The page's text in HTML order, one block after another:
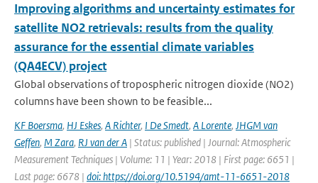
Improving algorithms and uncertainty estimates for
satellite NO2 retrievals: results from the quality
assurance for the essential climate variables
(QA4ECV) project
Global observations of tropospheric nitrogen dioxide (NO2)
columns have been shown to be feasible...
KF Boersma, HJ Eskes, A Richter, I De Smedt, A Lorente, JHGM van
Geffen, M Zara, RJ van der A | Status: published | Journal: Atmospheric
Measurement Techniques | Volume: 11 | Year: 2018 | First page: 6651 |
Last page: 6678 | doi: https://doi.org/10.5194/amt-11-6651-2018